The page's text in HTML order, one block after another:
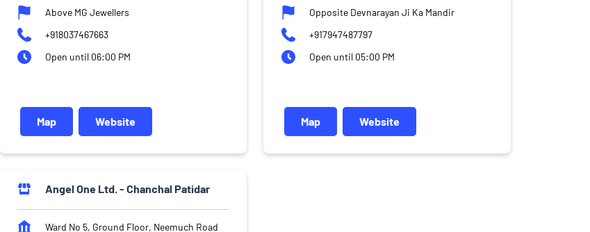
Above MG Jewellers
+918037467663
Open until 06:00 PM
Map Website
Opposite Devnarayan Ji Ka Mandir
+917947487797
Open until 05:00 PM
Map Website
Angel One Ltd. - Chanchal Patidar
Ward No 5, Ground Floor, Neemuch Road